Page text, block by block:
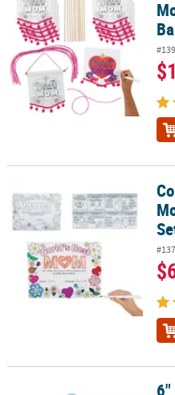
Color Your Own World’s Best
6" x 7" 3D Mother's Day
6"